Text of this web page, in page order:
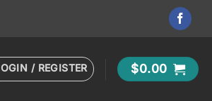
/ REGISTER $0.00